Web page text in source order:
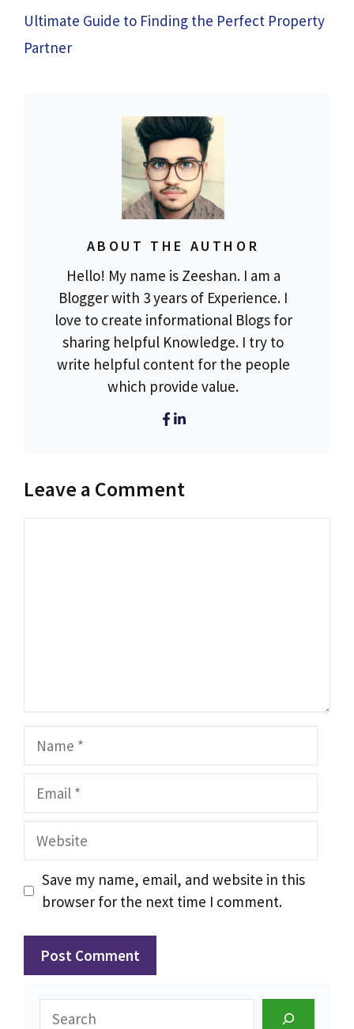
Ultimate Guide to Finding the Perfect Property
Partner
ABOUT THE AUTHOR
Hello! My name is Zeeshan. I am a
Blogger with 3 years of Experience. I
love to create informational Blogs for
sharing helpful Knowledge. I try to
write helpful content for the people
which provide value.
Leave a Comment
Name
Email
Website
Save my name, email, and website in this
browser for the next time I comment.